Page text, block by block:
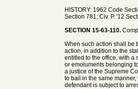
HISTORY: 1962 Code
Section 781; Civ. P. '12
SECTION 15-63-110.
When such action shall be
action, in addition to the
entitled to the office, with a
or emoluments belonging
a justice of the Supreme
to bail in the same
defendant is subject to